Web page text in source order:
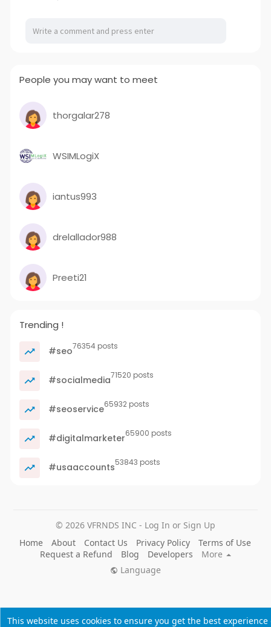
This website uses cookies to ensure you get the best experience
People you may want to meet
thorgalar278
WSIMLogiX
iantus993
drelallador988
Preeti21
Trending !
#seo76354 posts
#socialmedia71520 posts
#seoservice65932 posts
#digitalmarketer65900 posts
#usaaccounts53843 posts
© 2026 VFRNDS INC - Log In or Sign Up
Home
About Contact Us Privacy Policy
Terms of Use
Request a Refund
Blog Developers
More
Language